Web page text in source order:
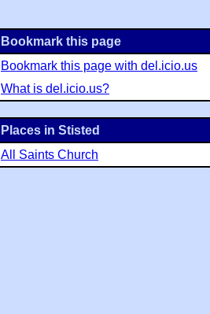
Bookmark this page
Bookmark this page with del.icio.us
What is del.icio.us?
Places in Stisted
All Saints Church